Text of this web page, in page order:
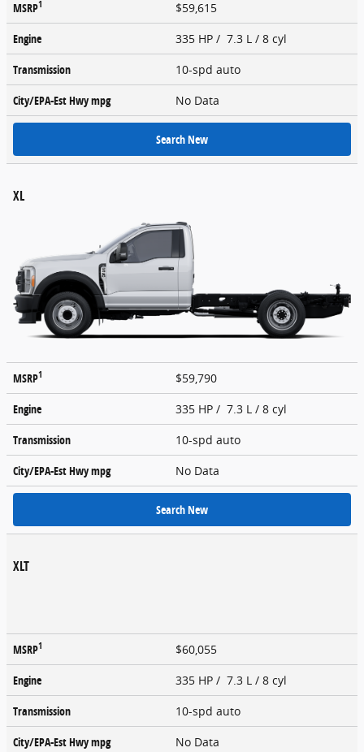
MSRP1
$59,615
Engine
335 HP / 7.3 L / 8 cyl
Transmission
10-spd auto
City/EPA-Est Hwympg No Data
Search New
XL
MSRP1
$59,790
Engine
335 HP / 7.3 L / 8 cyl
Transmission
10-spd auto
City/EPA-Est Hwympg No Data
Search New
XLT
MSRP1
$60,055
Engine
335 HP / 7.3 L / 8 cyl
Transmission
10-spd auto
City/EPA-Est Hwympg No Data